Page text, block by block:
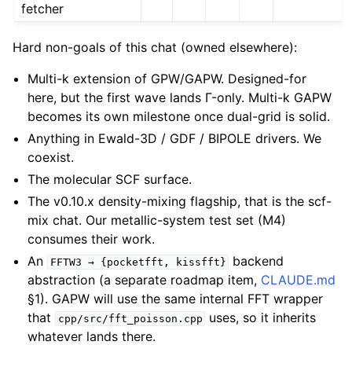
fetcher
Hard non-goals of this chat (owned elsewhere):
Multi-k extension of GPW/GAPW. Designed-for
here, but the first wave lands Γ-only. Multi-k GAPW
becomes its own milestone once dual-grid is solid.
Anything in Ewald-3D / GDF / BIPOLE drivers. We
coexist.
The molecular SCF surface.
The v0.10.x density-mixing flagship, that is the scf-
mix chat. Our metallic-system test set (M4)
consumes their work.
An
FFTW3 → {pocketfft, kissfft}
backend
abstraction (a separate roadmap item, CLAUDE.md
§1). GAPW will use the same internal FFT wrapper
that
cpp/src/fft_poisson.cpp
uses, so it inherits
whatever lands there.